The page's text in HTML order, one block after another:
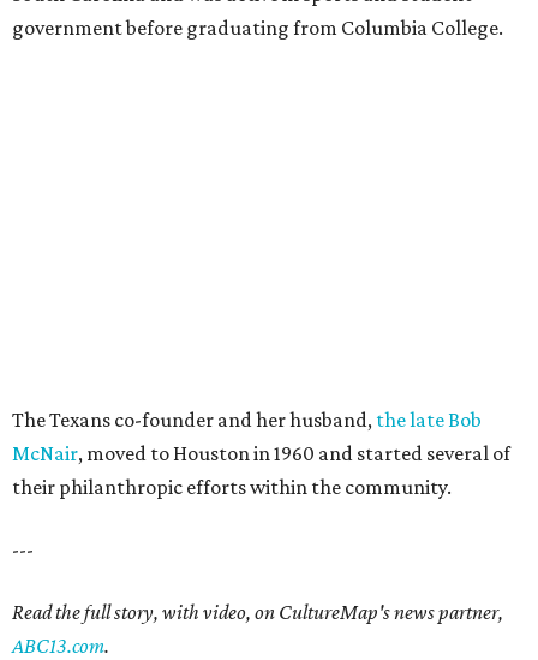
government before graduating from Columbia College.
The Texans co-founder and her husband, the late Bob
McNair, moved to Houston in 1960 and started several of
their philanthropic efforts within the community.
---
Read the full story, with video, on CultureMap's news partner,
ABC13.com.